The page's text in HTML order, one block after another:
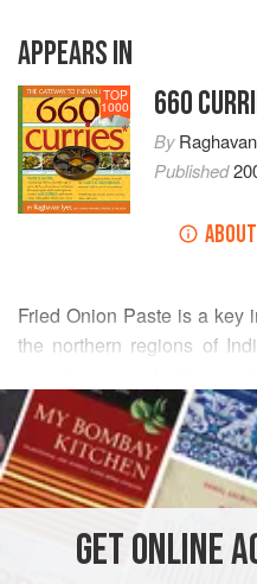
APPEARS IN
TOP
1000 660
By
Published
ABOUT
Fried Onion Paste is a key
the northern regions of
flavors of ginger and
those curries. You can
red ones areitin classic
READ MORE
INGREDIENTS
INDIA STEW
GETONLINE